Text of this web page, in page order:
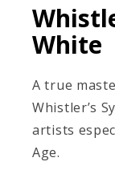
White
A true
Whistler’s
artists
Age.